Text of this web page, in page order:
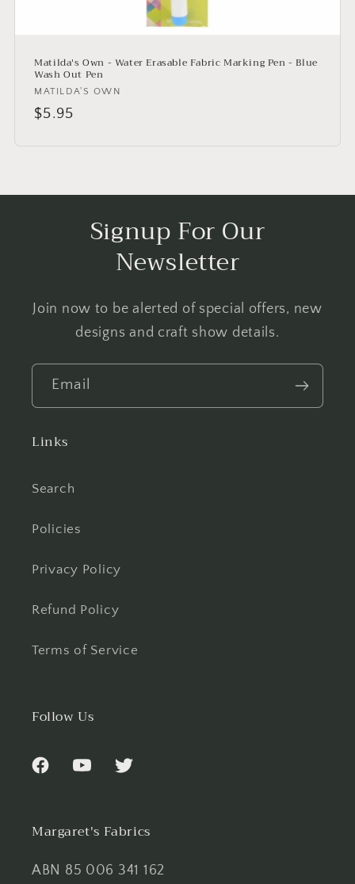
Matilda's Own - Water Erasable Fabric Marking Pen - Blue
Wash Out Pen
Vendor:
MATILDA'S OWN
Regular
$5.95
Signup For Our
Newsletter
Join now to be alerted of special offers, new
designs and craft show details.
Email
Links
Search
Policies
Privacy Policy
Refund Policy
Terms of Service
Follow Us
FacebookYouTubeTwitter
Margaret's Fabrics
ABN 85 006 341 162